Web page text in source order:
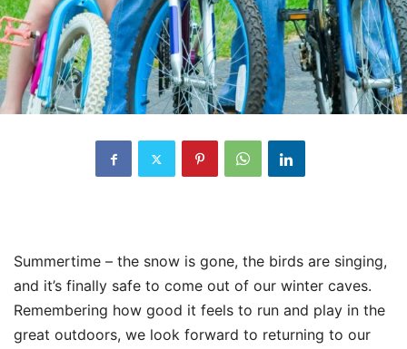
Summertime – the snow is gone, the birds are singing,
and it’s finally safe to come out of our winter caves.
Remembering how good it feels to run and play in the
great outdoors, we look forward to returning to our